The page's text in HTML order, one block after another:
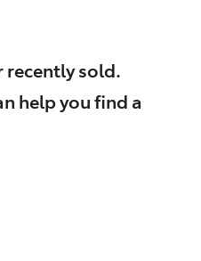
recently sold.
help you find a